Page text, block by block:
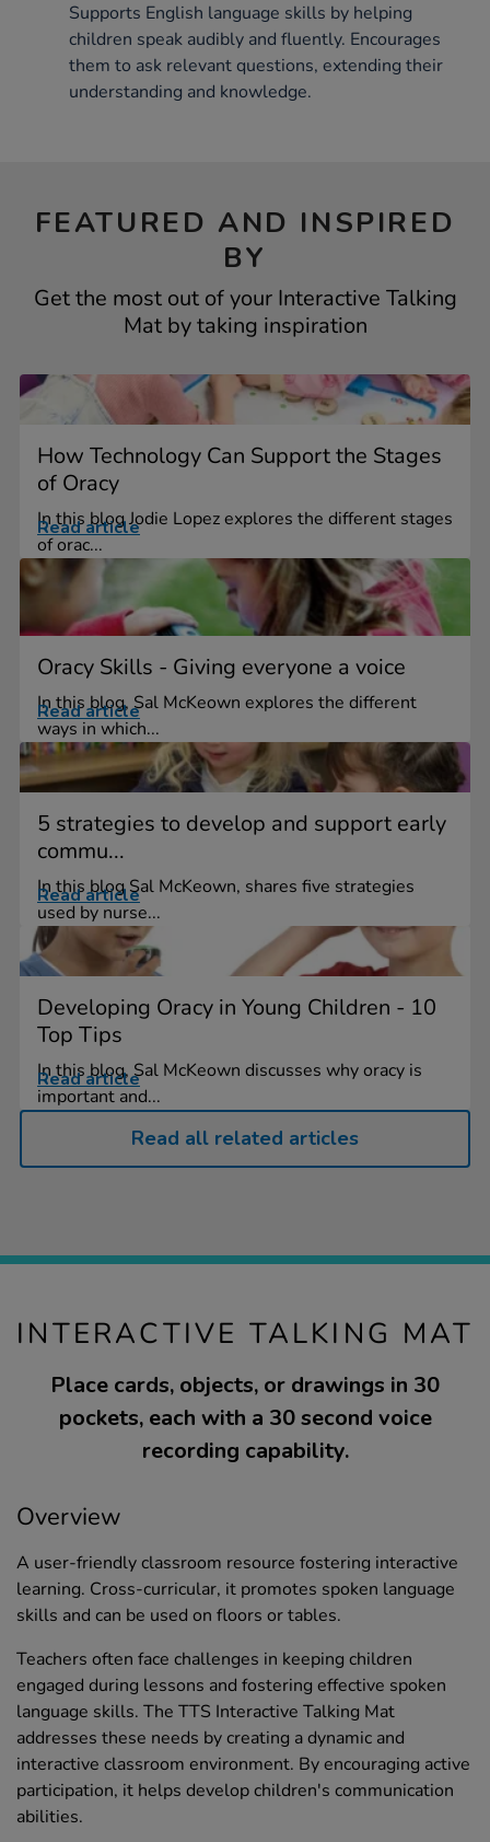
Supports English language skills by helping
children speak audibly and fluently. Encourages
them to ask relevant questions, extending their
understanding and knowledge.
FEATURED AND INSPIRED
BY
Get the most out of your Interactive Talking
Mat by taking inspiration
How Technology Can Support the Stages
of Oracy
In this blog Jodie Lopez explores the different stages
of orac...
Read article
Oracy Skills - Giving everyone a voice
In this blog, Sal McKeown explores the different
ways in which...
Read article
5 strategies to develop and support early
commu...
In this blog Sal McKeown, shares five strategies
used by nurse...
Read article
Developing Oracy in Young Children - 10
Top Tips
In this blog, Sal McKeown discusses why oracy is
important and...
Read article
Read all related articles
INTERACTIVE TALKING MAT
Place cards, objects, or drawings in 30
pockets, each with a 30 second voice
recording capability.
Overview
A user-friendly classroom resource fostering interactive
learning. Cross-curricular, it promotes spoken language
skills and can be used on floors or tables.
Teachers often face challenges in keeping children
engaged during lessons and fostering effective spoken
language skills. The TTS Interactive Talking Mat
addresses these needs by creating a dynamic and
interactive classroom environment. By encouraging active
participation, it helps develop children's communication
abilities.